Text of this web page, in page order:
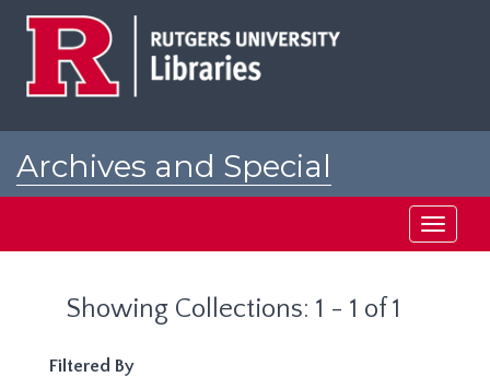
Archives and Special
Toggle
Showing Collections: 1 - 1 of 1
Filtered By